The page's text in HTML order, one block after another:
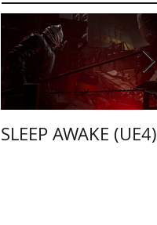
SLEEP AWAKE (UE4)